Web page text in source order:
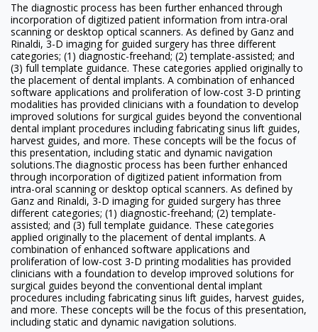
The diagnostic process has been further enhanced through
incorporation of digitized patient information from intra-oral
scanning or desktop optical scanners. As defined by Ganz and
Rinaldi, 3-D imaging for guided surgery has three different
categories; (1) diagnostic-freehand; (2) template-assisted; and
(3) full template guidance. These categories applied originally to
the placement of dental implants. A combination of enhanced
software applications and proliferation of low-cost 3-D printing
modalities has provided clinicians with a foundation to develop
improved solutions for surgical guides beyond the conventional
dental implant procedures including fabricating sinus lift guides,
harvest guides, and more. These concepts will be the focus of
this presentation, including static and dynamic navigation
solutions.The diagnostic process has been further enhanced
through incorporation of digitized patient information from
intra-oral scanning or desktop optical scanners. As defined by
Ganz and Rinaldi, 3-D imaging for guided surgery has three
different categories; (1) diagnostic-freehand; (2) template-
assisted; and (3) full template guidance. These categories
applied originally to the placement of dental implants. A
combination of enhanced software applications and
proliferation of low-cost 3-D printing modalities has provided
clinicians with a foundation to develop improved solutions for
surgical guides beyond the conventional dental implant
procedures including fabricating sinus lift guides, harvest guides,
and more. These concepts will be the focus of this presentation,
including static and dynamic navigation solutions.